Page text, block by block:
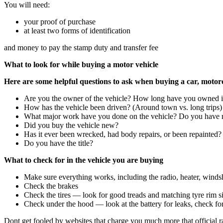
You will need:
your proof of purchase
at least two forms of identification
and money to pay the stamp duty and transfer fee
What to look for while buying a motor vehicle
Here are some helpful questions to ask when buying a car,
Are you the owner of the vehicle? How long have you owned
How has the vehicle been driven? (Around town vs. long trips)
What major work have you done on the vehicle? Do you have
Did you buy the vehicle new?
Has it ever been wrecked, had body repairs, or been repainted?
Do you have the title?
What to check for in the vehicle you are buying
Make sure everything works, including the radio, heater,
Check the brakes
Check the tires — look for good treads and matching tyre rim
Check under the hood — look at the battery for leaks, check
Dont get fooled by websites that charge you much more that official